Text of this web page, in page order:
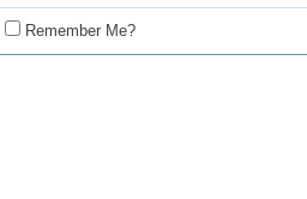
Remember Me?